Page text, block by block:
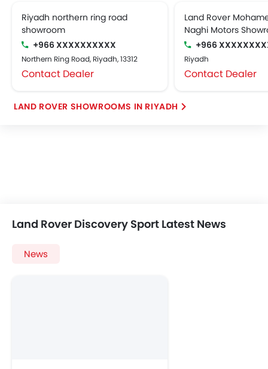
Riyadh northern ring road
showroom
+966 XXXXXXXXXX
Northern Ring Road, Riyadh, 13312
Contact Dealer
Land Rover
Naghi Motors
+966
Riyadh
Contact Dealer
LAND ROVER SHOWROOMS IN RIYADH
Land Rover Discovery Sport Latest News
News